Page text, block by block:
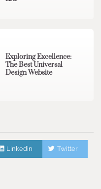
Exploring Excellence:
The Best Universal
Design Website
Linkedin Twitter